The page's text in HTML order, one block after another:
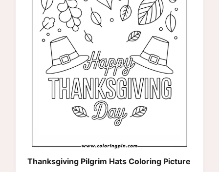
Thanksgiving Pilgrim Hats Coloring Picture